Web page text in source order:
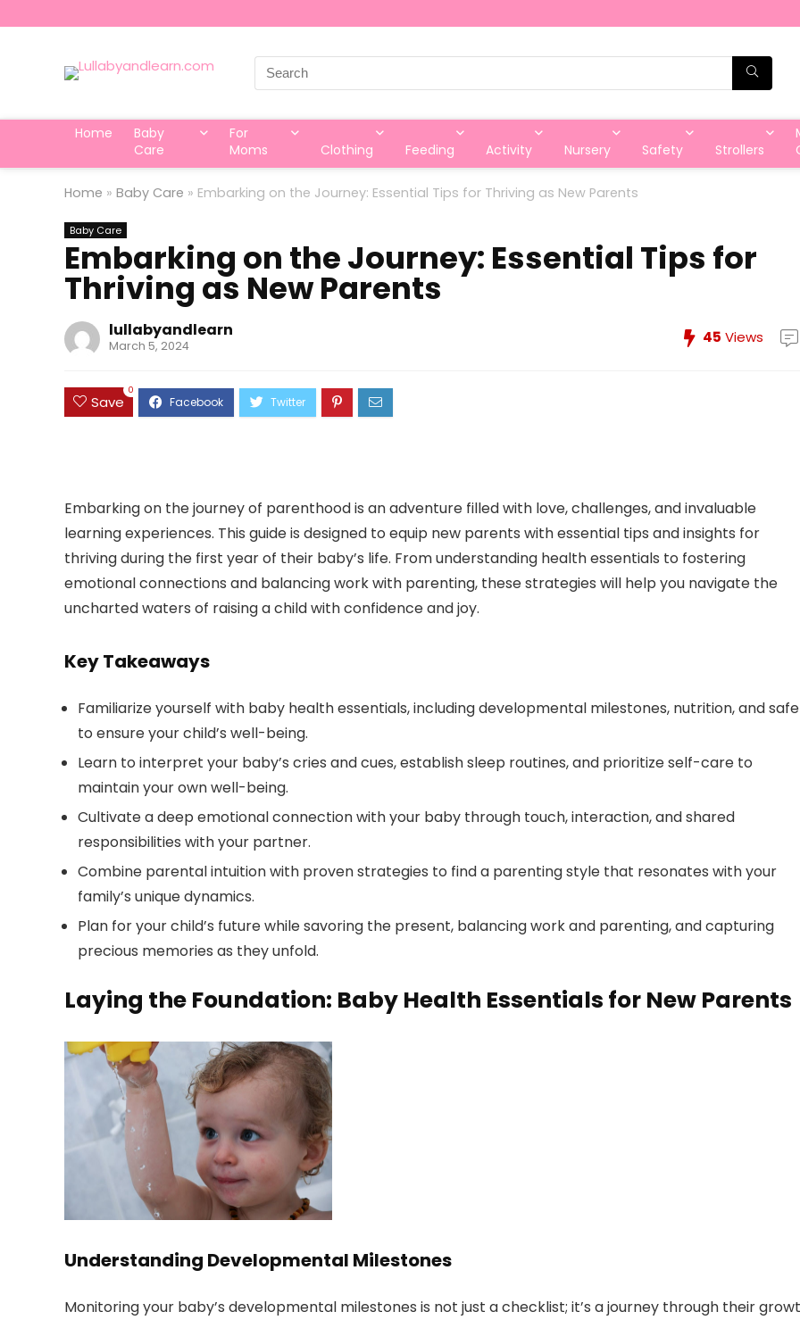
Search
for:
Home
Baby
Care
For
Moms
Clothing Feeding Activity Nursery Safety Strollers
Home » Baby Care » Embarking on the Journey: Essential Tips for Thriving as New Parents
Baby Care
Embarking on the Journey: Essential Tips for
Thriving as New Parents
lullabyandlearn
March 5, 2024 45 Views
Save
0
Embarking on the journey of parenthood is an adventure filled with love, challenges, and invaluable
learning experiences. This guide is designed to equip new parents with essential tips and insights for
thriving during the first year of their baby’s life. From understanding health essentials to fostering
emotional connections and balancing work with parenting, these strategies will help you navigate the
uncharted waters of raising a child with confidence and joy.
Key Takeaways
Familiarize yourself with baby health essentials, including developmental milestones, nutrition, and
to ensure your child’s well-being.
Learn to interpret your baby’s cries and cues, establish sleep routines, and prioritize self-care to
maintain your own well-being.
Cultivate a deep emotional connection with your baby through touch, interaction, and shared
responsibilities with your partner.
Combine parental intuition with proven strategies to find a parenting style that resonates with your
family’s unique dynamics.
Plan for your child’s future while savoring the present, balancing work and parenting, and capturing
precious memories as they unfold.
Laying the Foundation: Baby Health Essentials for New Parents
Understanding Developmental Milestones
Monitoring your baby’s developmental milestones is not just a checklist; it’s a journey through their